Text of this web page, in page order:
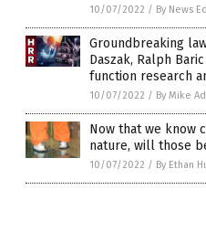
10/07/2022 / By News
Groundbreaking
Daszak, Ralph
function research
10/07/2022 / By Mike
Now that we know
nature, will those
10/07/2022 / By Ethan